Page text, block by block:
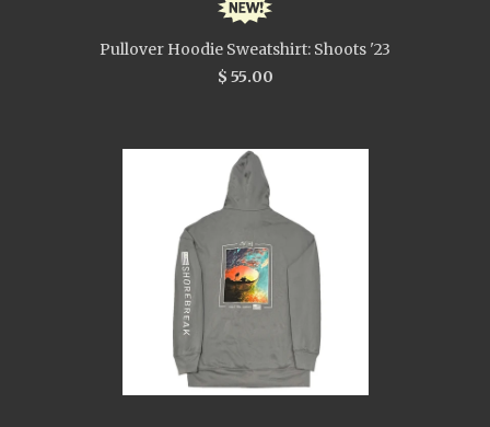
Pullover Hoodie Sweatshirt: Shoots '23
$ 55.00